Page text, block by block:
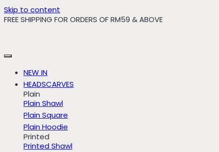
Skip to content
FREE SHIPPING FOR ORDERS OF RM59 & ABOVE
NEW IN
HEADSCARVES
Plain
Plain Shawl
Plain Square
Plain Hoodie
Printed
Printed Shawl